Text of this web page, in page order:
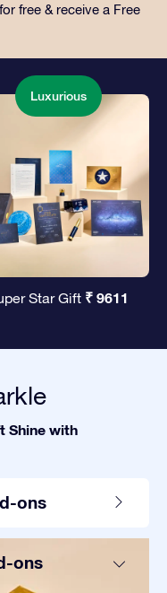
free & receive a Free
Luxurious
Star Gift ₹ 9611
Shine with
ons
ons